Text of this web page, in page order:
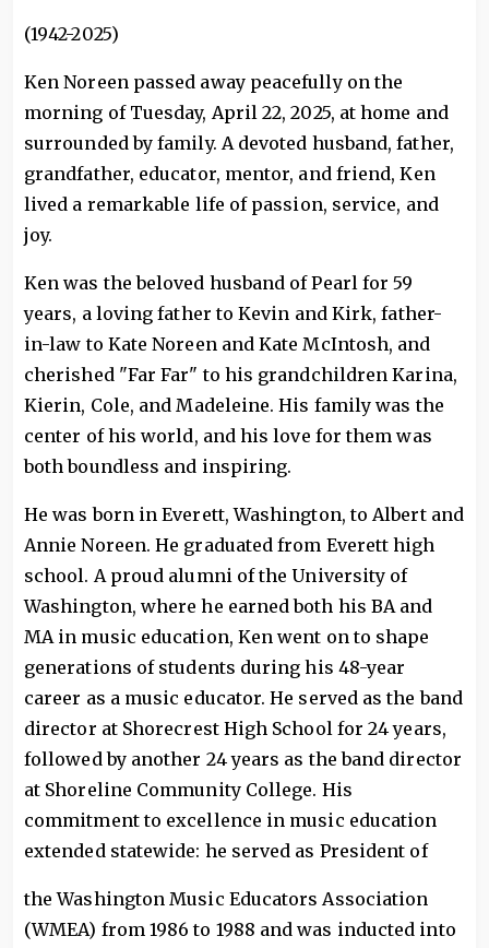
(1942-2025)
Ken Noreen passed away peacefully on the
morning of Tuesday, April 22, 2025, at home and
surrounded by family. A devoted husband, father,
grandfather, educator, mentor, and friend, Ken
lived a remarkable life of passion, service, and
joy.
Ken was the beloved husband of Pearl for 59
years, a loving father to Kevin and Kirk, father-
in-law to Kate Noreen and Kate McIntosh, and
cherished "Far Far" to his grandchildren Karina,
Kierin, Cole, and Madeleine. His family was the
center of his world, and his love for them was
both boundless and inspiring.
He was born in Everett, Washington, to Albert and
Annie Noreen. He graduated from Everett high
school. A proud alumni of the University of
Washington, where he earned both his BA and
MA in music education, Ken went on to shape
generations of students during his 48-year
career as a music educator. He served as the band
director at Shorecrest High School for 24 years,
followed by another 24 years as the band director
at Shoreline Community College. His
commitment to excellence in music education
extended statewide: he served as President of
the Washington Music Educators Association
(WMEA) from 1986 to 1988 and was inducted into